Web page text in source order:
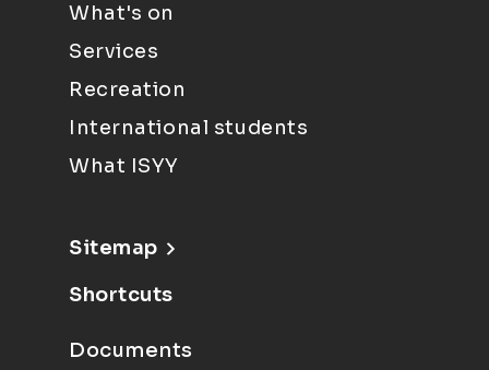
What's on
Services
Recreation
International students
What ISYY
Sitemap
Shortcuts
Documents